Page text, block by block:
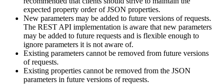
expected property order of JSON properties.
New parameters may be added to future versions of requests.
The REST API implementation is aware that new parameters
may be added to future requests and is flexible enough to
ignore parameters it is not aware of.
Existing parameters cannot be removed from future versions
of requests.
Existing properties cannot be removed from the JSON
parameters in future versions of requests.